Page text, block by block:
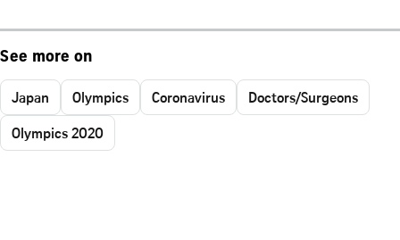
See more on
Japan Olympics Coronavirus
Doctors/Surgeons
Olympics 2020